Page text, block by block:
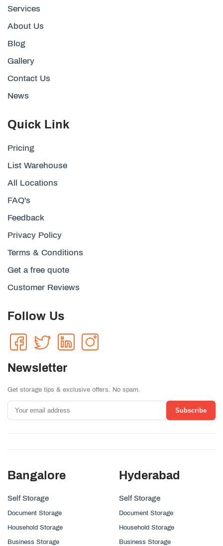
Services
About Us
Blog
Gallery
Contact Us
News
Quick Link
Pricing
List Warehouse
All Locations
FAQ's
Feedback
Privacy Policy
Terms & Conditions
Get a free quote
Customer Reviews
Follow Us
Newsletter
Get storage tips & exclusive offers. No spam.
Subscribe
Bangalore
Self Storage
Document Storage
Household Storage
Business Storage
Hyderabad
Self Storage
Document Storage
Household Storage
Business Storage